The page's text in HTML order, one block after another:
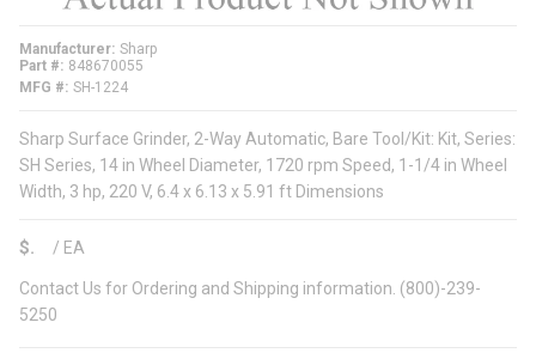
Manufacturer Sharp
Part #
848670055
MFG # SH-1224
Sharp Surface Grinder, 2-Way Automatic, Bare Tool/Kit: Kit, Series:
SH Series, 14 in Wheel Diameter, 1720 rpm Speed, 1-1/4 in Wheel
Width, 3 hp, 220 V, 6.4 x 6.13 x 5.91 ft Dimensions
$ / EA
Contact Us for Ordering and Shipping information. (800)-239-
5250